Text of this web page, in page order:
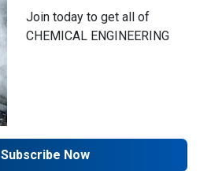
Join today to get all of
CHEMICAL ENGINEERING
Subscribe Now